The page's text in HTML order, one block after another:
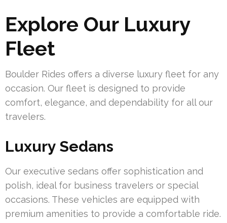
Explore Our Luxury
Fleet
Boulder Rides offers a diverse luxury fleet for any
occasion. Our fleet is designed to provide
comfort, elegance, and dependability for all our
travelers.
Luxury Sedans
Our executive sedans offer sophistication and
polish, ideal for business travelers or special
occasions. These vehicles are equipped with
premium amenities to provide a comfortable ride.